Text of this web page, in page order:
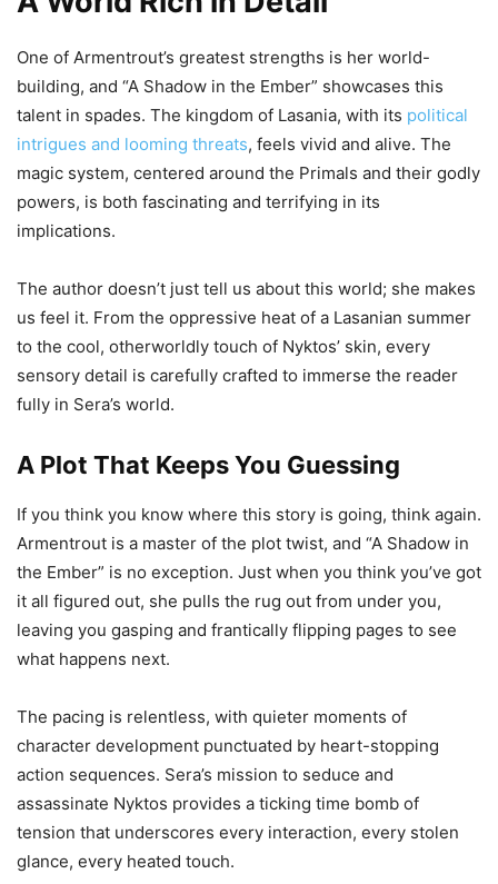
One of Armentrout’s greatest strengths is her world-
building, and “A Shadow in the Ember” showcases this
talent in spades. The kingdom of Lasania, with its political
intrigues and looming threats, feels vivid and alive. The
magic system, centered around the Primals and their godly
powers, is both fascinating and terrifying in its
implications.
The author doesn’t just tell us about this world; she makes
us feel it. From the oppressive heat of a Lasanian summer
to the cool, otherworldly touch of Nyktos’ skin, every
sensory detail is carefully crafted to immerse the reader
fully in Sera’s world.
A Plot That Keeps You Guessing
If you think you know where this story is going, think again.
Armentrout is a master of the plot twist, and “A Shadow in
the Ember” is no exception. Just when you think you’ve got
it all figured out, she pulls the rug out from under you,
leaving you gasping and frantically flipping pages to see
what happens next.
The pacing is relentless, with quieter moments of
character development punctuated by heart-stopping
action sequences. Sera’s mission to seduce and
assassinate Nyktos provides a ticking time bomb of
tension that underscores every interaction, every stolen
glance, every heated touch.